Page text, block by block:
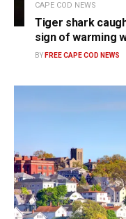
CAPE COD NEWS
Tiger shark
sign of warming
BY FREE CAPE COD NEWS